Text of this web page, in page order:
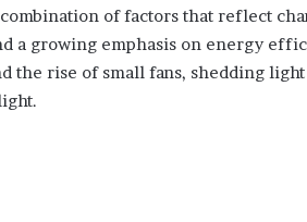
of factors that reflect
a growing emphasis on energy
the rise of small fans, shedding
Before
Split System
for
an
Service
June 27, 2026
Orange
Simple
Important